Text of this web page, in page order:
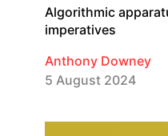
Algorithmic
imperatives
Anthony Downey
5 August 2024